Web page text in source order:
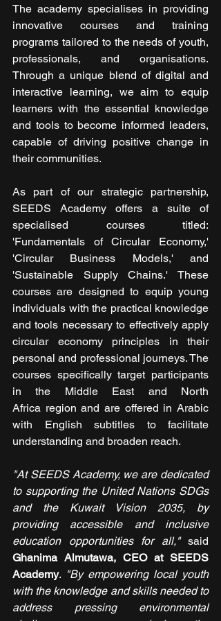
The academy specialises in providing
innovative courses and training
programs tailored to the needs of youth,
professionals, and organisations.
Through a unique blend of digital and
interactive learning, we aim to equip
learners with the essential knowledge
and tools to become informed leaders,
capable of driving positive change in
their communities.
As part of our strategic partnership,
SEEDS Academy offers a suite of
specialised courses titled:
'Fundamentals of Circular Economy,'
'Circular Business Models,' and
'Sustainable Supply Chains.' These
courses are designed to equip young
individuals with the practical knowledge
and tools necessary to effectively apply
circular economy principles in their
personal and professional journeys. The
courses specifically target participants
in the Middle East and North
Africa region and are offered in Arabic
with English subtitles to facilitate
understanding and broaden reach.
"At SEEDS Academy, we are dedicated
to supporting the United Nations SDGs
and the Kuwait Vision 2035, by
providing accessible and inclusive
education opportunities for all,"
Ghanima Almutawa, CEO at SEEDS
Academy. "By empowering local youth
with the knowledge and skills needed to
address pressing environmental